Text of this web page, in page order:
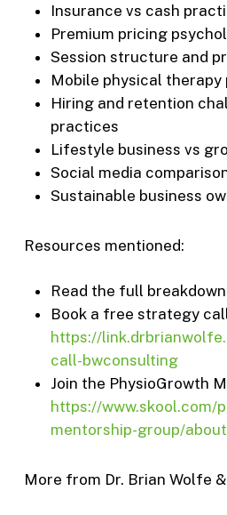
Insurance vs cash
Premium pricing
Session structure and
Mobile physical therapy
Hiring and retention
practices
Lifestyle business vs
Social media
Sustainable business
Resources mentioned:
Read the full
Book a free strategy
https://
call-bwconsulting
Join the PhysioGrowth
https://www.skool.com/
mentorship-group/about
More from Dr. Brian Wolfe